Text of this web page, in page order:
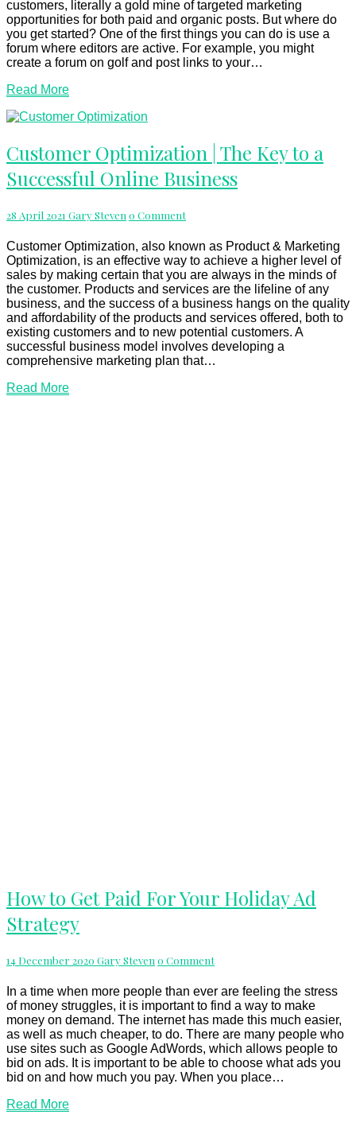
customers, literally a gold mine of targeted marketing
opportunities for both paid and organic posts. But where do
you get started? One of the first things you can do is use a
forum where editors are active. For example, you might
create a forum on golf and post links to your…
Read MoreRead
Customer
Optimization
|
The
to
Successful
Online
Business
Customer Optimization | The Key to a
Successful Online Business
28 April 2021 Gary Steven Comments
0 Comment
Customer Optimization, also known as Product & Marketing
Optimization, is an effective way to achieve a higher level of
sales by making certain that you are always in the minds of
the customer. Products and services are the lifeline of any
business, and the success of a business hangs on the quality
and affordability of the products and services offered, both to
existing customers and to new potential customers. A
successful business model involves developing a
comprehensive marketing plan that…
Read MoreRead
How
to
Get
Paid
Your
Ad
Strategy
How to Get Paid For Your Holiday Ad
Strategy
14 December 2020 Gary Steven Comments
0 Comment
In a time when more people than ever are feeling the stress
of money struggles, it is important to find a way to make
money on demand. The internet has made this much easier,
as well as much cheaper, to do. There are many people who
use sites such as Google AdWords, which allows people to
bid on ads. It is important to be able to choose what ads you
bid on and how much you pay. When you place…
Read MoreRead